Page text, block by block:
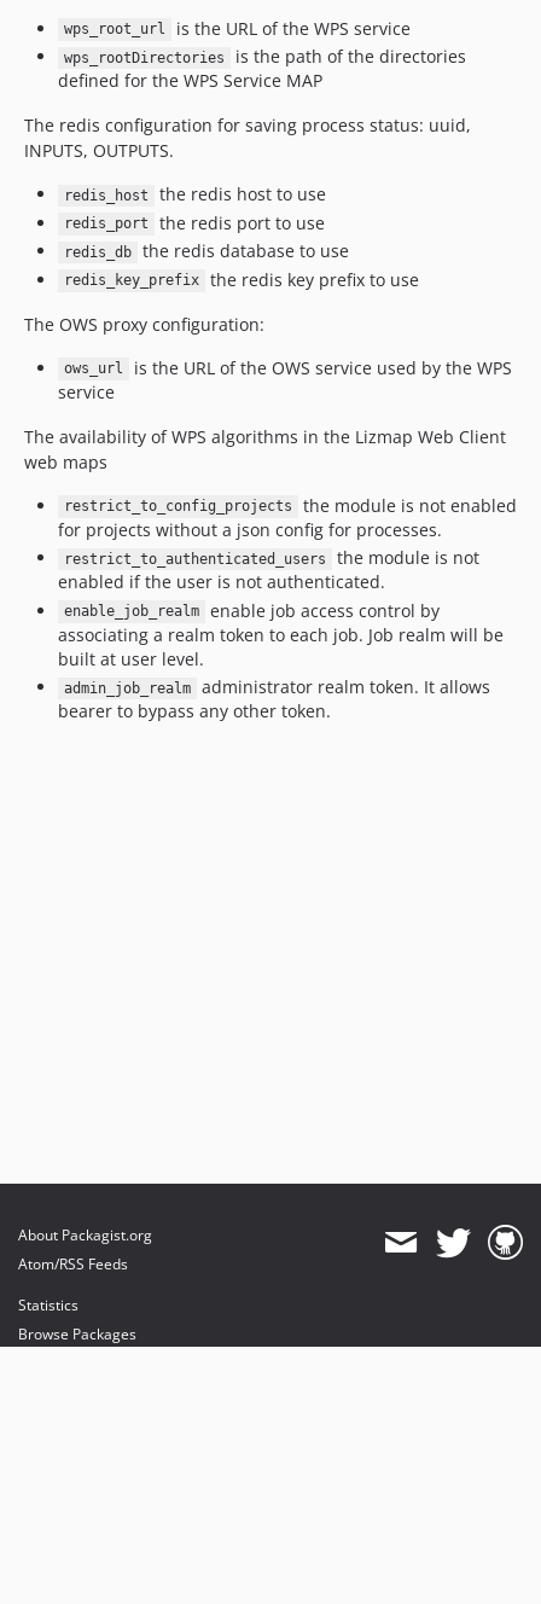
wps_root_url is the URL of the WPS service
wps_rootDirectories
is the path of the directories
defined for the WPS Service MAP
The redis configuration for saving process status: uuid,
INPUTS, OUTPUTS.
redis_host the redis host to use
redis_port the redis port to use
redis_db the redis database to use
redis_key_prefix
the redis key prefix to use
The OWS proxy configuration:
ows_url
is the URL of the OWS service used by the WPS
service
The availability of WPS algorithms in the Lizmap Web Client
web maps
restrict_to_config_projects
the module is not enabled
for projects without a json config for processes.
restrict_to_authenticated_users
the module is not
enabled if the user is not authenticated.
enable_job_realm
enable job access control by
associating a realm token to each job. Job realm will be
built at user level.
admin_job_realm
administrator realm token. It allows
bearer to bypass any other token.
About Packagist.org
Atom/RSS Feeds
Statistics
Browse Packages